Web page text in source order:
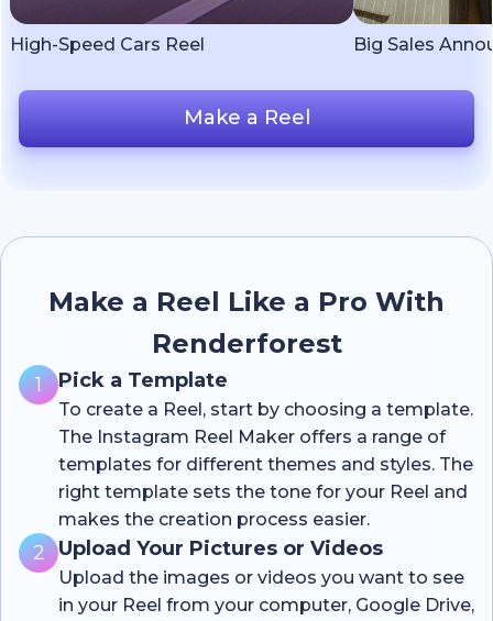
High-Speed Cars Reel Big Sales
Make a Reel
Make a Reel Like a Pro With
Renderforest
1 Pick a Template
To create a Reel, start by choosing a template.
The Instagram Reel Maker offers a range of
templates for different themes and styles. The
right template sets the tone for your Reel and
makes the creation process easier.
2 Upload Your Pictures or Videos
Upload the images or videos you want to see
in your Reel from your computer, Google Drive,